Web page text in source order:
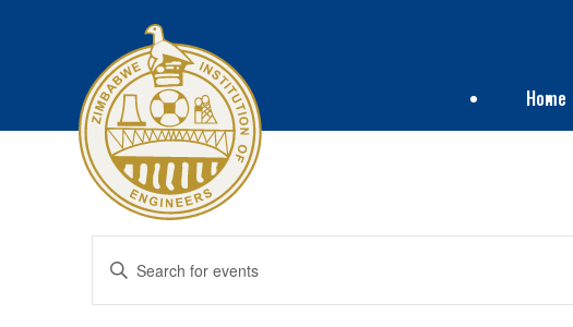
Home
Events
Search
Enter